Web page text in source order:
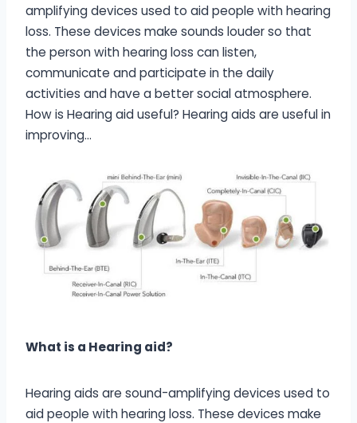
amplifying devices used to aid people with hearing
loss. These devices make sounds louder so that
the person with hearing loss can listen,
communicate and participate in the daily
activities and have a better social atmosphere.
How is Hearing aid useful? Hearing aids are useful in
improving…
What is a Hearing aid?
Hearing aids are sound-amplifying devices used to
aid people with hearing loss. These devices make